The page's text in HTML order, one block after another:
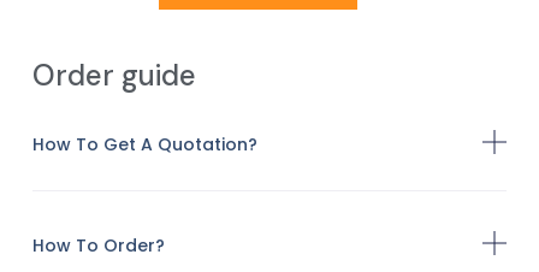
Order guide
How To Get A Quotation?
How To Order?